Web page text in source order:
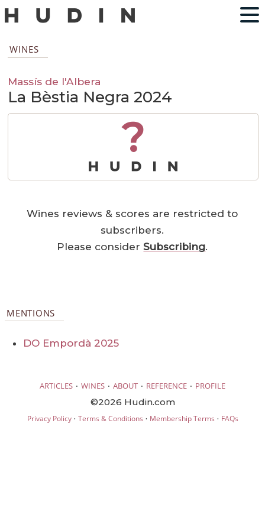
WINES
Massís de l'Albera
La Bèstia Negra 2024
?
Wines reviews & scores are restricted to
subscribers.
Please considerSubscribing.
MENTIONS
DO Empordà 2025
ARTICLES · WINES · ABOUT · REFERENCE · PROFILE
©2026 Hudin.com
Privacy Policy· Terms & Conditions · Membership Terms · FAQs